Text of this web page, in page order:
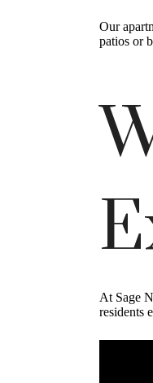
Our
patios or
At Sage
residents